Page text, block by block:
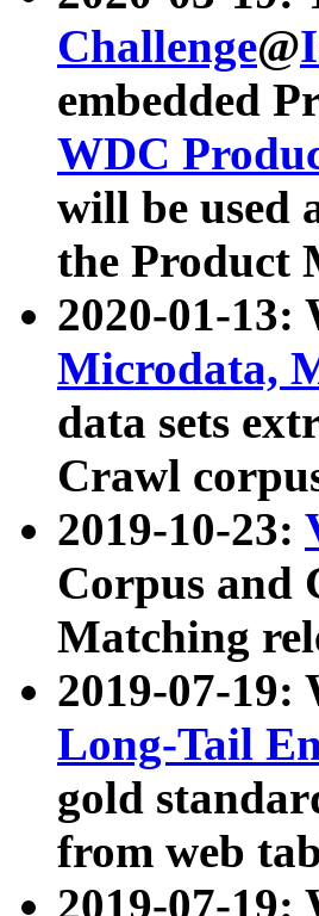
Challenge@
embedded
WDC
will be used
the Product
2020-01-13:
Microdata,
data sets
Crawl
2019-10-23:
Corpus and
Matching
2019-07-19:
Long-Tail
gold
from web
2019-07-19: